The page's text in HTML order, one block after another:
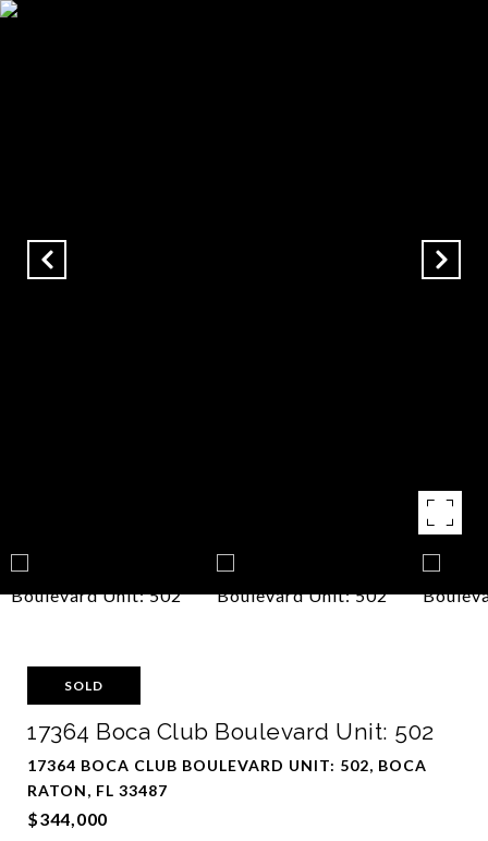
SOLD
17364 Boca Club Boulevard Unit: 502
17364 BOCA CLUB BOULEVARD UNIT: 502, BOCA
RATON, FL 33487
$344,000